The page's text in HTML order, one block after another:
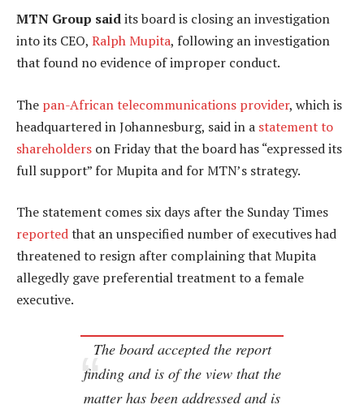
MTN Group saidits board is closing an investigation
into its CEO, Ralph Mupita, following an investigation
that found no evidence of improper conduct.
The pan-African telecommunications provider, which is
headquartered in Johannesburg, said in a statement to
shareholders on Friday that the board has “expressed its
full support” for Mupita and for MTN’s strategy.
The statement comes six days after the Sunday Times
reportedthat an unspecified number of executives had
threatened to resign after complaining that Mupita
allegedly gave preferential treatment to a female
executive.
The board accepted the report
finding and is of the view that the
matter has been addressed and is